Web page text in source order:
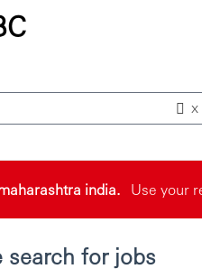
x
india. Use your
search for jobs